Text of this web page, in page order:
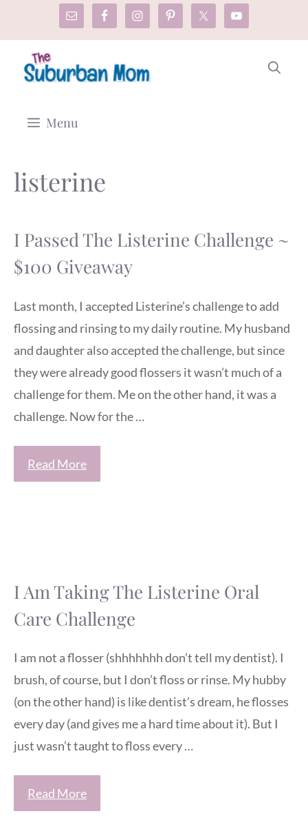
content
Menu
listerine
I Passed The Listerine Challenge ~
$100 Giveaway
Last month, I accepted Listerine’s challenge to add
flossing and rinsing to my daily routine. My husband
and daughter also accepted the challenge, but since
they were already good flossers it wasn’t much of a
challenge for them. Me on the other hand, it was a
challenge. Now for the …
Read More
I Am Taking The Listerine Oral
Care Challenge
I am not a flosser (shhhhhhh don’t tell my dentist). I
brush, of course, but I don’t floss or rinse. My hubby
(on the other hand) is like dentist’s dream, he flosses
every day (and gives me a hard time about it). But I
just wasn’t taught to floss every …
Read More